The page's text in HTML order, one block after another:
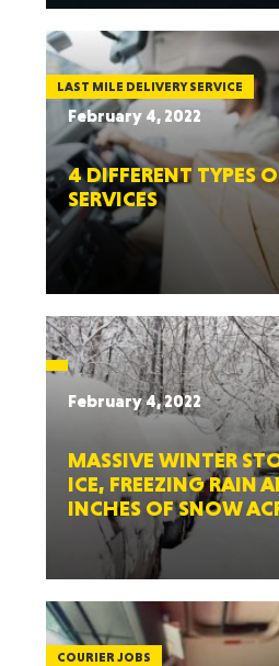
LAST MILE DELIVERY SERVICE
February 4, 2022
4 DIFFERENT TYPES
SERVICES
February 4, 2022
MASSIVE WINTER
ICE, FREEZING RAIN
INCHES OF SNOW
COURIER JOBS